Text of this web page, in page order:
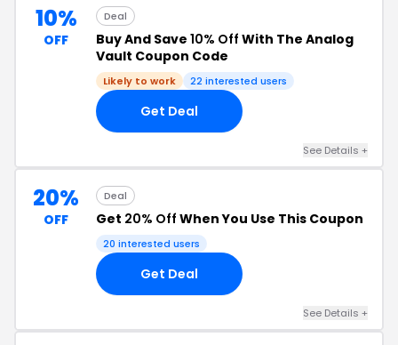
10%
OFF
Deal
Buy And Save 10% Off With The Analog
Vault Coupon Code
Likely to work 22 interested users
Get Deal
See Details +
20%
OFF
Deal
Get 20% Off When You Use This Coupon
20 interested users
Get Deal
See Details +